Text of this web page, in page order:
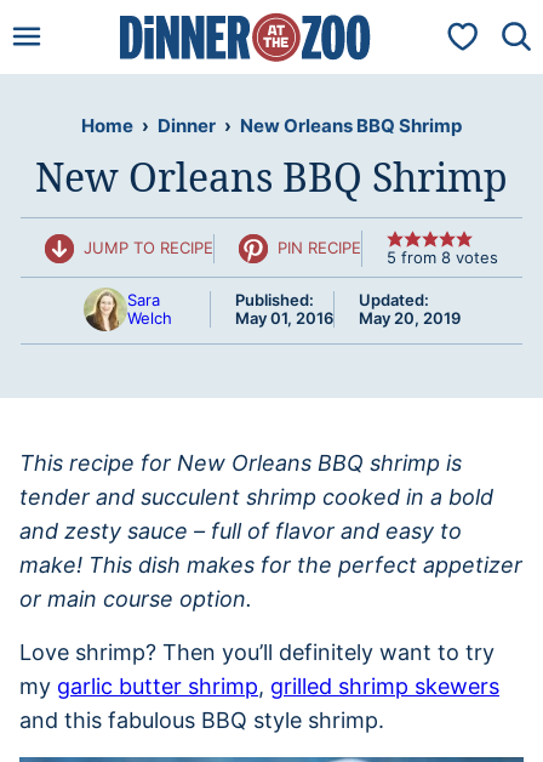
to
My
Home › Dinner › New Orleans BBQ Shrimp
New Orleans BBQ Shrimp
JUMP TO RECIPE PIN RECIPE 5 from 8 votes
Sara
Welch
Published:
May 01, 2016
Updated:
May 20, 2019
This recipe for New Orleans BBQ shrimp is
tender and succulent shrimp cooked in a bold
and zesty sauce – full of flavor and easy to
make! This dish makes for the perfect appetizer
or main course option.
Love shrimp? Then you’ll definitely want to try
my garlic butter shrimp, grilled shrimp skewers
and this fabulous BBQ style shrimp.